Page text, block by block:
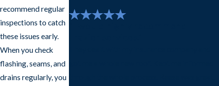
recommend regular
inspections to catch
these issues early.
When you check
flashing, seams, and
drains regularly, you